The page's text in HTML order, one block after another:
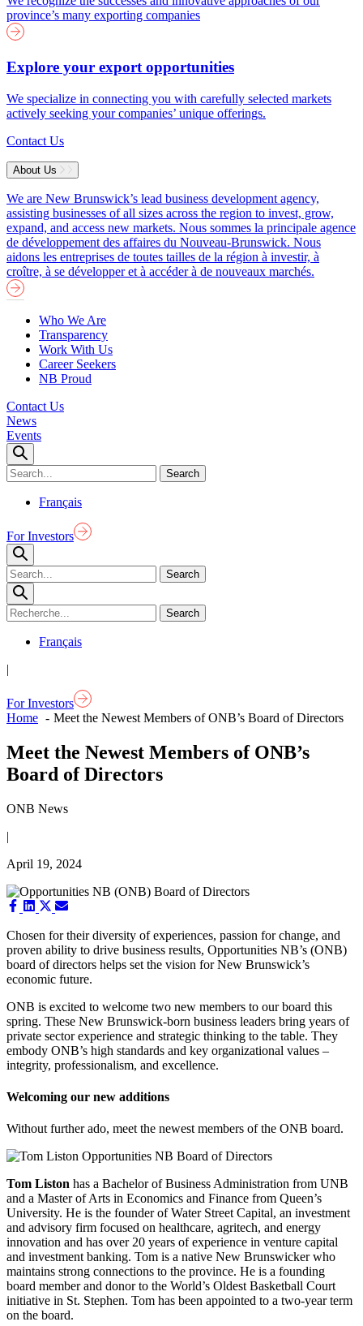
province’s many exporting companies
Explore your export opportunities
We specialize in connecting you with carefully selected markets
actively seeking your companies’ unique offerings.
Contact Us
About Us
We are New Brunswick’s lead business development agency,
assisting businesses of all sizes across the region to invest, grow,
expand, and access new markets. Nous sommes la principale agence
de développement des affaires du Nouveau-Brunswick. Nous
aidons les entreprises de toutes tailles de la région à investir, à
croître, à se développer et à accéder à de nouveaux marchés.
Who We Are
Transparency
Work With Us
Career Seekers
NB Proud
Contact Us
News
Events
Français
For Investors
Français
|
For Investors
Home
Meet the Newest Members of ONB’s Board of Directors
Meet the Newest Members of ONB’s
Board of Directors
ONB News
|
April 19, 2024
Share
Facebook
Share
LinkedIn
Share
X
(Twitter)
Share
Email
Chosen for their diversity of experiences, passion for change, and
proven ability to drive business results, Opportunities NB’s (ONB)
board of directors helps set the vision for New Brunswick’s
economic future.
ONB is excited to welcome two new members to our board this
spring. These New Brunswick-born business leaders bring years of
private sector experience and strategic thinking to the table. They
embody ONB’s high standards and key organizational values –
integrity, professionalism, and excellence.
Welcoming our new additions
Without further ado, meet the newest members of the ONB board.
Tom Liston has a Bachelor of Business Administration from UNB
and a Master of Arts in Economics and Finance from Queen’s
University. He is the founder of Water Street Capital, an investment
and advisory firm focused on healthcare, agritech, and energy
innovation and has over 20 years of experience in venture capital
and investment banking. Tom is a native New Brunswicker who
maintains strong connections to the province. He is a founding
board member and donor to the World’s Oldest Basketball Court
initiative in St. Stephen. Tom has been appointed to a two-year term
on the board.